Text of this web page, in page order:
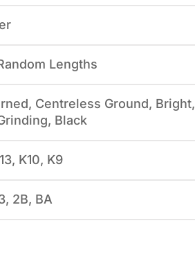
Lengths
Centreless Ground, Bright,
Black
K10, K9
2B, BA